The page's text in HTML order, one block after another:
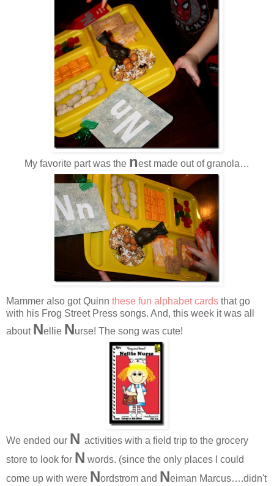
My favorite part was the nest made out of granola…
Mammer also got Quinn these fun alphabet cards that go
with his Frog Street Press songs. And, this week it was all
about Nellie Nurse! The song was cute!
We ended our N activities with a field trip to the grocery
store to look for N words. (since the only places I could
come up with were Nordstrom and Neiman Marcus….didn't